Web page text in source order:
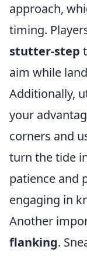
approach,
timing.
stutter-step
aim while
Additionally,
your
corners and
turn the tide
patience and
engaging in
Another
flanking.